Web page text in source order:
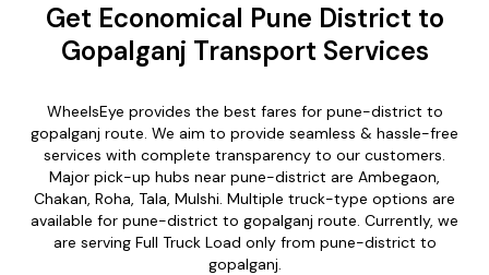
Get Economical Pune District to
Gopalganj Transport Services
WheelsEye provides the best fares for pune-district to
gopalganj route. We aim to provide seamless & hassle-free
services with complete transparency to our customers.
Major pick-up hubs near pune-district are Ambegaon,
Chakan, Roha, Tala, Mulshi. Multiple truck-type options are
available for pune-district to gopalganj route. Currently, we
are serving Full Truck Load only from pune-district to
gopalganj.